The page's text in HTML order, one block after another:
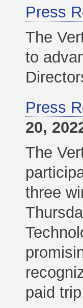
Press
The
to
Press
20,
The
three
paid